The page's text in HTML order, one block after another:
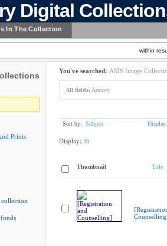
Digital
In The Collection
within
Prints
You've searched: AMS Image
All fields: Armory
Sort by: Subject Display
Display: 20
Thumbnail Title